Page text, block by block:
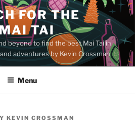
FOR THE
TAI
beyond to find the best Mai Tai in
adventures by Kevin Crossman
Menu
KEVIN CROSSMAN